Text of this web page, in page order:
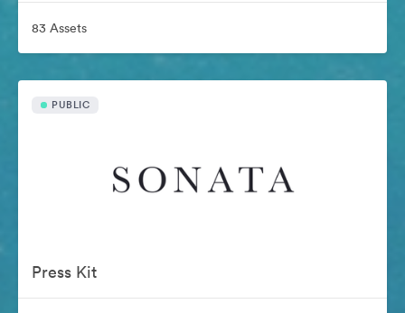
83 Assets
PUBLIC
Press Kit